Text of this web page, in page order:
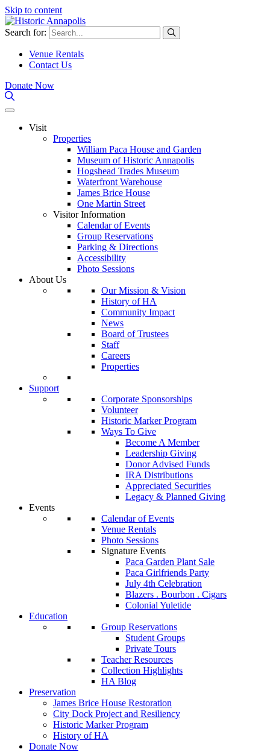
Skip to content
Search for:
Venue Rentals
Contact Us
Donate Now
Visit
Properties
William Paca House and Garden
Museum of Historic Annapolis
Hogshead Trades Museum
Waterfront Warehouse
James Brice House
One Martin Street
Visitor Information
Calendar of Events
Group Reservations
Parking & Directions
Accessibility
Photo Sessions
About Us
Our Mission & Vision
History of HA
Community Impact
News
Board of Trustees
Staff
Careers
Properties
Support
Corporate Sponsorships
Volunteer
Historic Marker Program
Ways To Give
Become A Member
Leadership Giving
Donor Advised Funds
IRA Distributions
Appreciated Securities
Legacy & Planned Giving
Events
Calendar of Events
Venue Rentals
Photo Sessions
Signature Events
Paca Garden Plant Sale
Paca Girlfriends Party
July 4th Celebration
Blazers . Bourbon . Cigars
Colonial Yuletide
Education
Group Reservations
Student Groups
Private Tours
Teacher Resources
Collection Highlights
HA Blog
Preservation
James Brice House Restoration
City Dock Project and Resiliency
Historic Marker Program
History of HA
Donate Now